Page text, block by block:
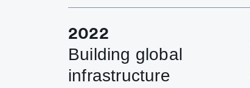
2022
Building global
infrastructure